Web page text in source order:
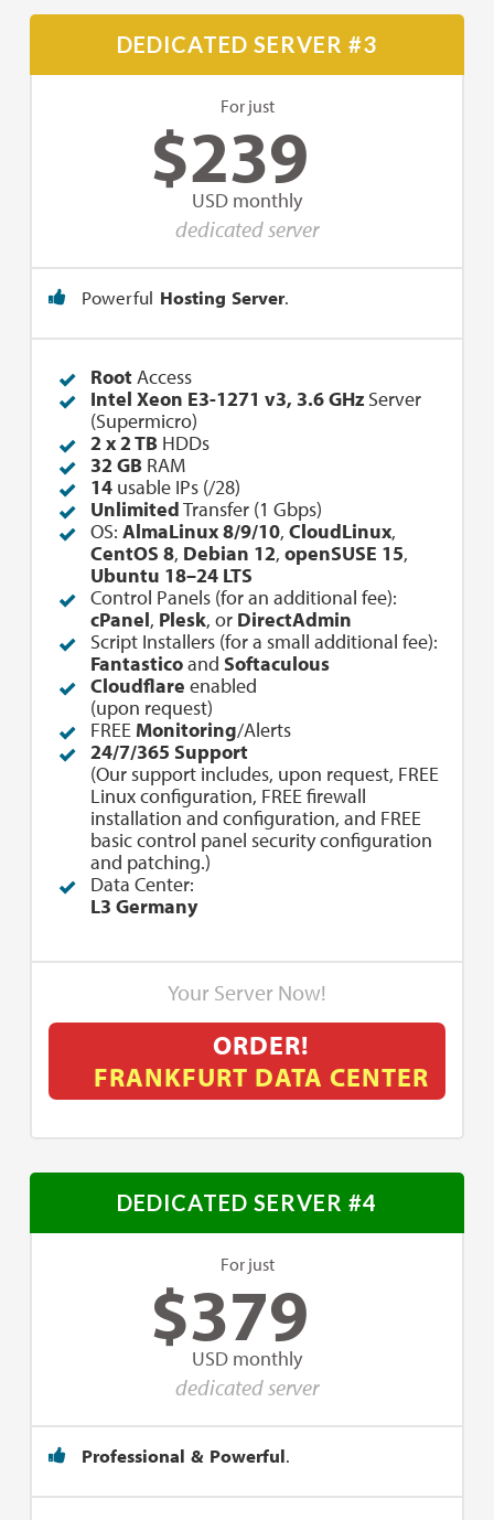
DEDICATED SERVER #3
For just
$239
USD monthly
dedicated server
Powerful Hosting Server.
Root Access
Intel Xeon E3-1271 v3, 3.6 GHz Server
(Supermicro)
2 x 2 TB HDDs
32 GB RAM
14 usable IPs (/28)
UnlimitedTransfer (1 Gbps)
OS: AlmaLinux 8/9/10, CloudLinux,
CentOS 8, Debian 12, openSUSE 15,
Ubuntu 18–24 LTS
Control Panels (for an additional fee):
cPanel, Plesk, or DirectAdmin
Script Installers (for a small additional fee):
Fantasticoand Softaculous
Cloudflare enabled
(upon request)
FREE Monitoring/Alerts
24/7/365 Support
(Our support includes, upon request, FREE
Linux configuration, FREE firewall
installation and configuration, and FREE
basic control panel security configuration
and patching.)
Data Center:
L3 Germany
Your Server Now!
ORDER!
FRANKFURT DATA CENTER
DEDICATED SERVER #4
For just
$379
USD monthly
dedicated server
Professional & Powerful.